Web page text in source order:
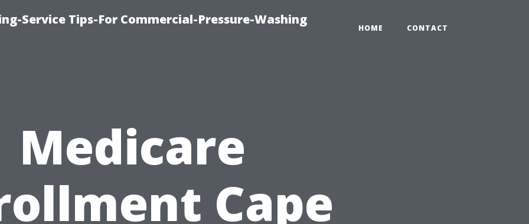
Service Tips-For Commercial-Pressure-Washing
HOME CONTACT
Medicare
Cape